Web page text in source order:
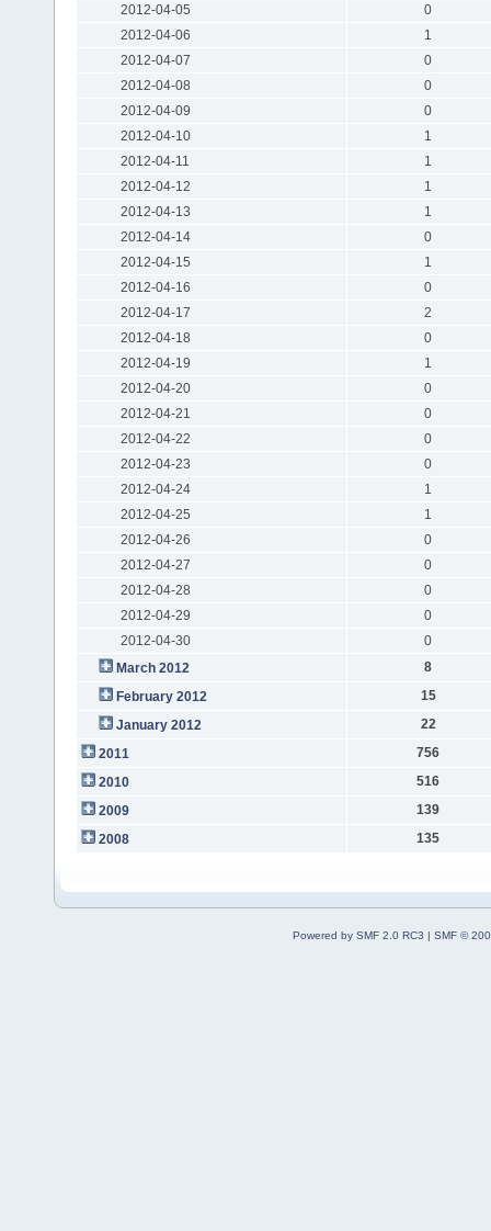
2012-04-05
0
2012-04-06
1
2012-04-07
0
2012-04-08
0
2012-04-09
0
2012-04-10
1
2012-04-11
1
2012-04-12
1
2012-04-13
1
2012-04-14
0
2012-04-15
1
2012-04-16
0
2012-04-17
2
2012-04-18
0
2012-04-19
1
2012-04-20
0
2012-04-21
0
2012-04-22
0
2012-04-23
0
2012-04-24
1
2012-04-25
1
2012-04-26
0
2012-04-27
0
2012-04-28
0
2012-04-29
0
2012-04-30
0
March 2012
8
February 2012
15
January 2012
22
2011
756
2010
516
2009
139
2008
135
Powered by SMF 2.0 RC3 | SMF ©